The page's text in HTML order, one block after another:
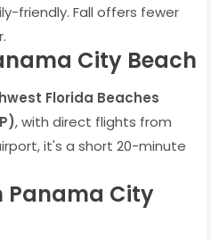
friendly. Fall offers fewer
City Beach
Florida Beaches
, with direct flights from
it's a short 20-minute
Panama City